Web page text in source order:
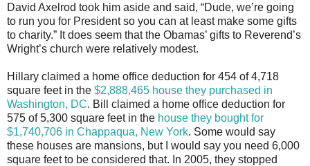
David Axelrod took him aside and said, “Dude, we’re going
to run you for President so you can at least make some gifts
to charity.” It does seem that the Obamas’ gifts to Reverend’s
Wright’s church were relatively modest.
Hillary claimed a home office deduction for 454 of 4,718
square feet in the $2,888,465 house they purchased in
Washington, DC. Bill claimed a home office deduction for
575 of 5,300 square feet in the house they bought for
$1,740,706 in Chappaqua, New York. Some would say
these houses are mansions, but I would say you need 6,000
square feet to be considered that. In 2005, they stopped